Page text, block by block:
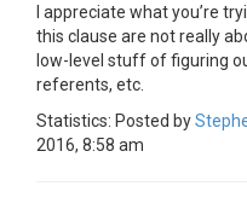
I appreciate what you’re
this clause are not really
low-level stuff of figuring
referents, etc.
Statistics: Posted by
2016, 8:58 am